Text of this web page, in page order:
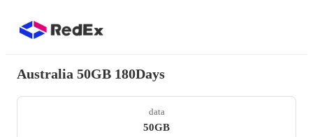
Australia 50GB 180Days
data
50GB